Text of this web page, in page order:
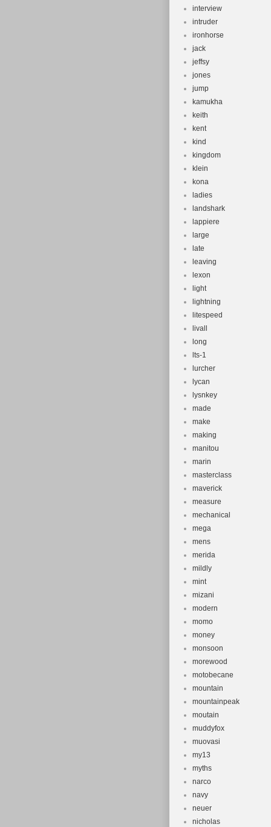
interview
intruder
ironhorse
jack
jeffsy
jones
jump
kamukha
keith
kent
kind
kingdom
klein
kona
ladies
landshark
lappiere
large
late
leaving
lexon
light
lightning
litespeed
livall
long
lts-1
lurcher
lycan
lysnkey
made
make
making
manitou
marin
masterclass
maverick
measure
mechanical
mega
mens
merida
mildly
mint
mizani
modern
momo
money
monsoon
morewood
motobecane
mountain
mountainpeak
moutain
muddyfox
muovasi
my13
myths
narco
navy
neuer
nicholas